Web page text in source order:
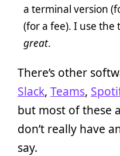
a terminal version
(for a fee). I use the
great.
There’s other
Slack, Teams,
but most of these
don’t really have
say.